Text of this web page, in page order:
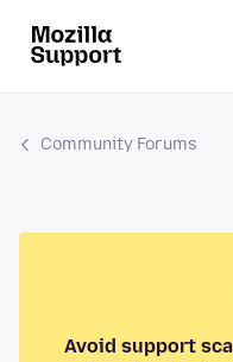
Community Forums
Avoid support